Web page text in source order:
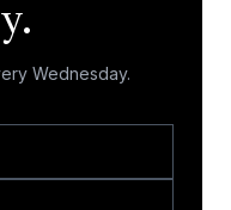
Wednesday.